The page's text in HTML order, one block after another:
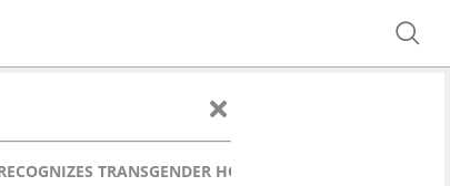
TRANSGENDER HOLIDAY